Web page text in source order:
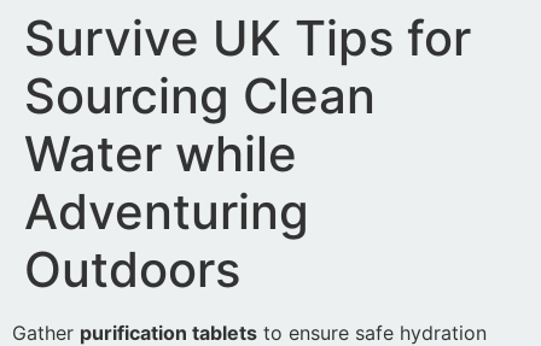
Survive UK Tips for
Sourcing Clean
Water while
Adventuring
Outdoors
Gather purification tablets to ensure safe hydration